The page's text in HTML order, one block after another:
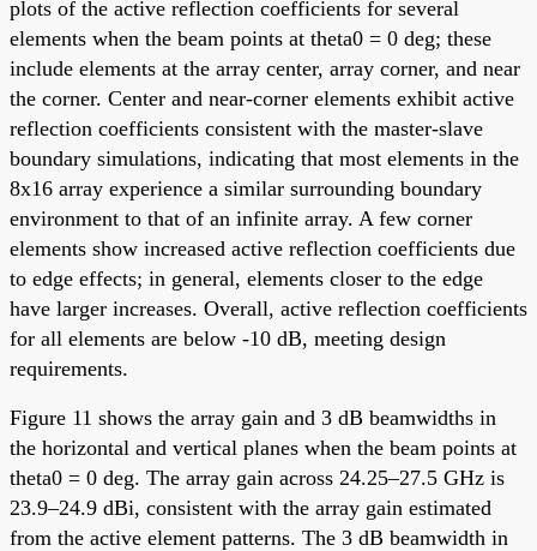
plots of the active reflection coefficients for several
elements when the beam points at theta0 = 0 deg; these
include elements at the array center, array corner, and near
the corner. Center and near-corner elements exhibit active
reflection coefficients consistent with the master-slave
boundary simulations, indicating that most elements in the
8x16 array experience a similar surrounding boundary
environment to that of an infinite array. A few corner
elements show increased active reflection coefficients due
to edge effects; in general, elements closer to the edge
have larger increases. Overall, active reflection coefficients
for all elements are below -10 dB, meeting design
requirements.
Figure 11 shows the array gain and 3 dB beamwidths in
the horizontal and vertical planes when the beam points at
theta0 = 0 deg. The array gain across 24.25–27.5 GHz is
23.9–24.9 dBi, consistent with the array gain estimated
from the active element patterns. The 3 dB beamwidth in